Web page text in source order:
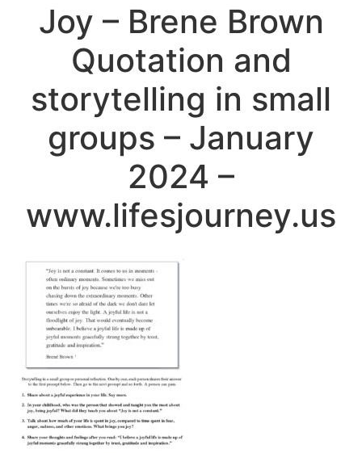
Reflections on Life
Small Group Storytelling
Contact Us
Joy – Brene Brown
Quotation and
storytelling in small
groups – January
2024 –
www.lifesjourney.us